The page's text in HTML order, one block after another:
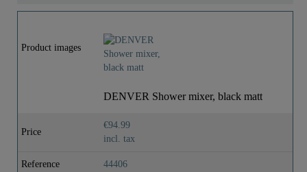
Product images
DENVER Shower mixer, black matt
Price
€94.99
incl. tax
Reference 44406